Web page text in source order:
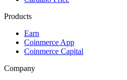
Products
Earn
Coinmerce App
Coinmerce Capital
Company